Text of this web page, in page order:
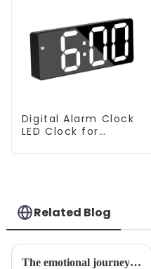
Digital Alarm Clock
LED Clock for
Related Blog
The emotional journey of a sweeping robot owner